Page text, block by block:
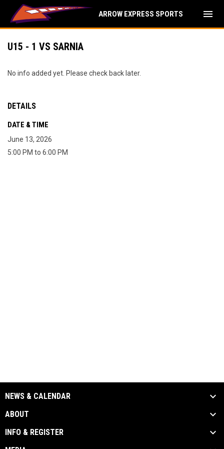
ARROW EXPRESS SPORTS menu
U15 - 1 VS SARNIA
No info added yet. Please check back later.
DETAILS
DATE & TIME
June 13, 2026
5:00 PM to 6:00 PM
NEWS & CALENDAR
ABOUT
INFO & REGISTER